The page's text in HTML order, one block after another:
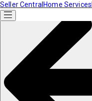
Seller Central Home Services